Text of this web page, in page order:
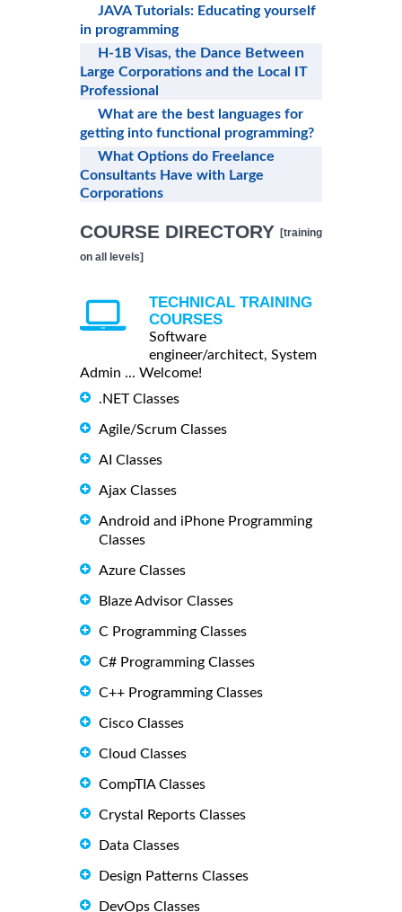
JAVA Tutorials: Educating yourself
in programming
H-1B Visas, the Dance Between
Large Corporations and the Local IT
Professional
What are the best languages for
getting into functional programming?
What Options do Freelance
Consultants Have with Large
Corporations
COURSE DIRECTORY [training
on all levels]
TECHNICAL TRAINING
COURSES
Software
engineer/architect, System
Admin ... Welcome!
.NET Classes
Agile/Scrum Classes
AI Classes
Ajax Classes
Android and iPhone Programming
Classes
Azure Classes
Blaze Advisor Classes
C Programming Classes
C# Programming Classes
C++ Programming Classes
Cisco Classes
Cloud Classes
CompTIA Classes
Crystal Reports Classes
Data Classes
Design Patterns Classes
DevOps Classes